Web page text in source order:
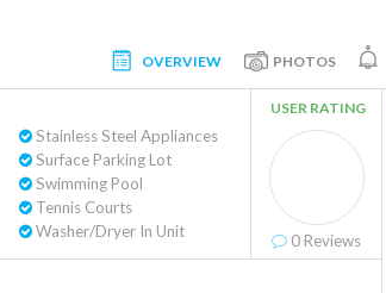
OVERVIEW PHOTOS
Stainless Steel Appliances
Surface Parking Lot
Swimming Pool
Tennis Courts
Washer/Dryer In Unit
USER RATING
0 Reviews